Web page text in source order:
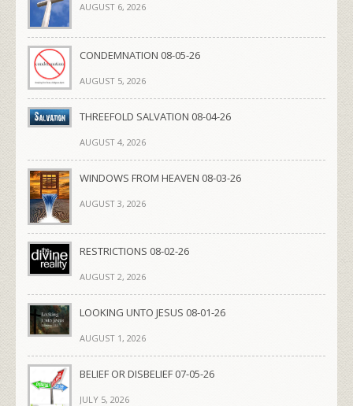
AUGUST 6, 2026
CONDEMNATION 08-05-26
AUGUST 5, 2026
THREEFOLD SALVATION 08-04-26
AUGUST 4, 2026
WINDOWS FROM HEAVEN 08-03-26
AUGUST 3, 2026
RESTRICTIONS 08-02-26
AUGUST 2, 2026
LOOKING UNTO JESUS 08-01-26
AUGUST 1, 2026
BELIEF OR DISBELIEF 07-05-26
JULY 5, 2026